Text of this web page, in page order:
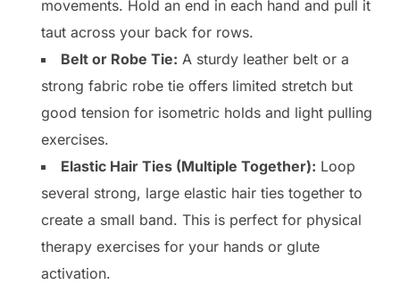
movements. Hold an end in each hand and pull it
taut across your back for rows.
Belt or Robe Tie: A sturdy leather belt or a
strong fabric robe tie offers limited stretch but
good tension for isometric holds and light pulling
exercises.
Elastic Hair Ties (Multiple Together): Loop
several strong, large elastic hair ties together to
create a small band. This is perfect for physical
therapy exercises for your hands or glute
activation.